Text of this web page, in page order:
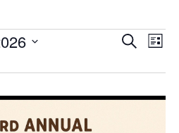
Events
and
Views
SearchList